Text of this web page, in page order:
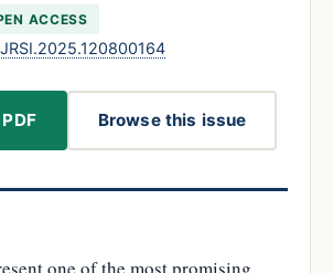
ACCESS
Browse this issue
one of the most promising